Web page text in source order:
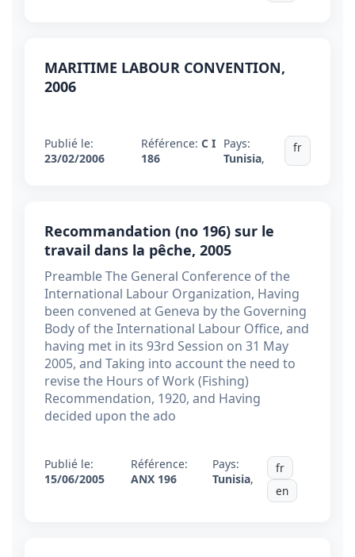
MARITIME LABOUR CONVENTION,
2006
Publié le:
23/02/2006
Référence: C I
186
Pays:
Tunisia,
fr
Recommandation (no 196) sur le
travail dans la pêche, 2005
Preamble The General Conference of the
International Labour Organization, Having
been convened at Geneva by the Governing
Body of the International Labour Office, and
having met in its 93rd Session on 31 May
2005, and Taking into account the need to
revise the Hours of Work (Fishing)
Recommendation, 1920, and Having
decided upon the ado
Publié le:
15/06/2005
Référence:
ANX 196
Pays:
Tunisia,
fr
en